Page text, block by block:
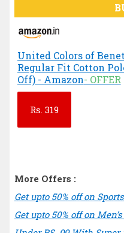
United Colors of
Regular Fit Cotton
Off) - Amazon- OFFER
Rs. 319
More Offers :
Get upto 50% off on
Get upto 50% off on